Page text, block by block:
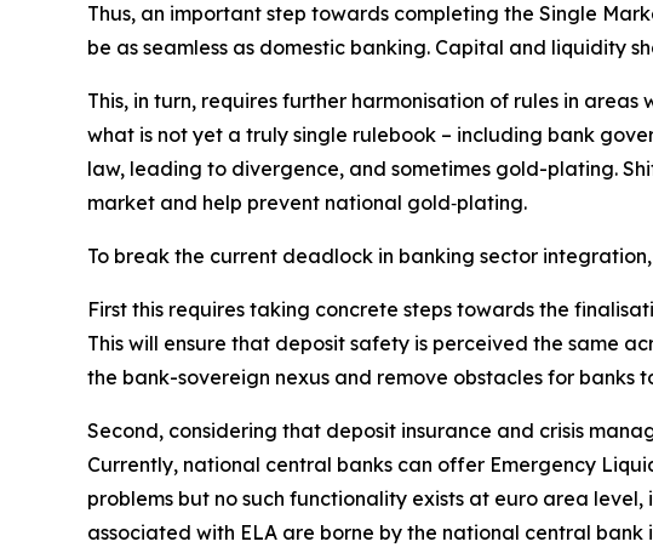
Thus, an important step towards completing the Single
be as seamless as domestic banking. Capital and liquidity
This, in turn, requires further harmonisation of rules in
what is not yet a truly single rulebook – including bank
law, leading to divergence, and sometimes gold-plating.
market and help prevent national gold‑plating.
To break the current deadlock in banking sector
First this requires taking concrete steps towards the
This will ensure that deposit safety is perceived the same
the bank-sovereign nexus and remove obstacles for banks
Second, considering that deposit insurance and crisis
Currently, national central banks can offer Emergency
problems but no such functionality exists at euro area
associated with ELA are borne by the national central